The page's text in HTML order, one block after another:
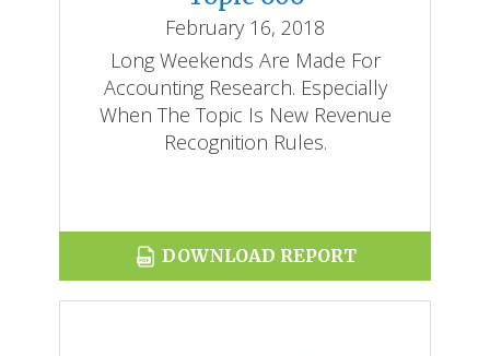
February 16, 2018
Long Weekends Are Made For
Accounting Research. Especially
When The Topic Is New Revenue
Recognition Rules.
DOWNLOAD REPORT